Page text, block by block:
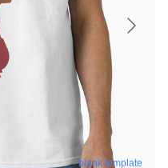
blank template